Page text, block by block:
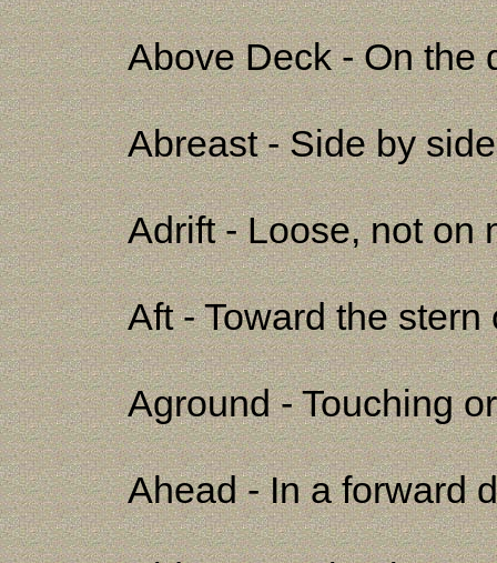
Above Deck - On the
Abreast - Side by
Adrift - Loose, not on
Aft - Toward the stern
Aground - Touching
Ahead - In a forward